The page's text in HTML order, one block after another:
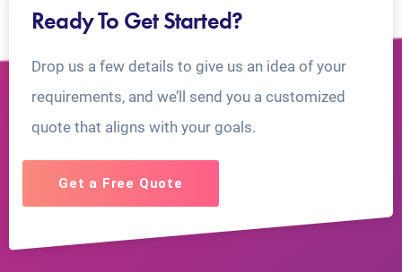
Ready To Get Started?
Drop us a few details to give us an idea of your
requirements, and we’ll send you a customized
quote that aligns with your goals.
Get a Free Quote